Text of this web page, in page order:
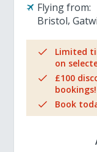
Flying from:
Bristol
Limited
on
£100
bookings!
Book